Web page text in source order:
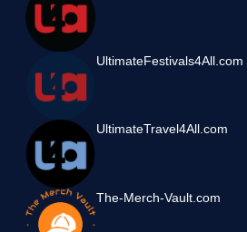
UltimateFestivals4All.com
UltimateTravel4All.com
The-Merch-Vault.com